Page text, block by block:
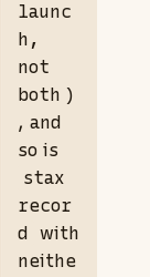
launc
h,
not
both )
, and
so is
stax
recor
d with
neithe